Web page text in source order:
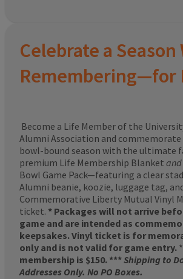
Celebrate a
Remembering—for
Become a Life Member of the
Alumni Association and
bowl-bound season with the ultimate
premium Life Membership Blanket and
Bowl Game Pack—featuring a clear
Alumni beanie, koozie, luggage tag,
Commemorative Liberty Mutual Vinyl
ticket. * Packages will not arrive
game and are intended as
keepsakes. Vinyl ticket is for
only and is not valid for game entry.
membership is $150. ***Shipping to
Addresses Only. No PO Boxes.